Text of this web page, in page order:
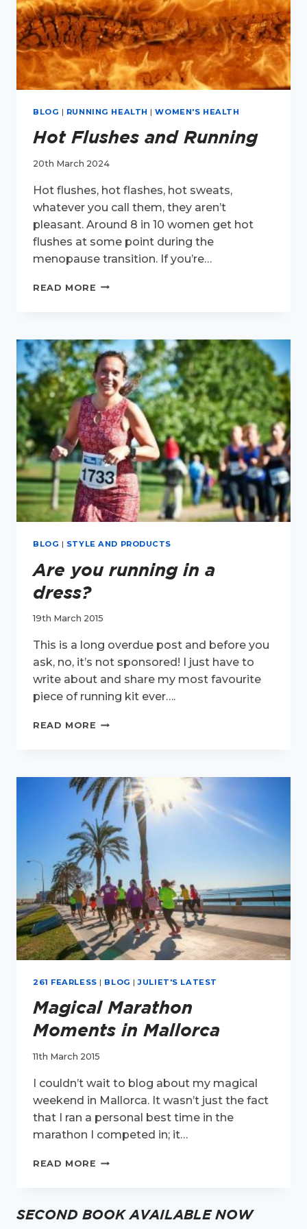
BLOG | RUNNING HEALTH |WOMEN'S HEALTH
Hot Flushes and Running
20th March 2024
Hot flushes, hot flashes, hot sweats,
whatever you call them, they aren’t
pleasant. Around 8 in 10 women get hot
flushes at some point during the
menopause transition. If you’re…
READ MORE HOT
BLOG | STYLE AND PRODUCTS
Are you running in a
dress?
19th March 2015
This is a long overdue post and before you
ask, no, it’s not sponsored! I just have to
write about and share my most favourite
piece of running kit ever….
READ MORE ARE
A
DRESS?
261 FEARLESS | BLOG |JULIET'S LATEST
Magical Marathon
Moments in Mallorca
11th March 2015
I couldn’t wait to blog about my magical
weekend in Mallorca. It wasn’t just the fact
that I ran a personal best time in the
marathon I competed in; it…
READ MORE MAGICAL
MALLORCA
SECOND BOOK AVAILABLE NOW